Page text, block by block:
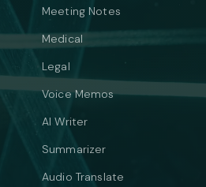
Meeting Notes
Medical
Legal
Voice Memos
AI Writer
Summarizer
Audio Translate